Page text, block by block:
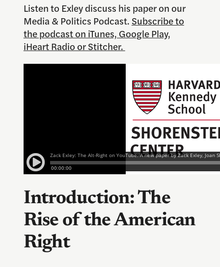
Listen to Exley discuss his paper on our
Media & Politics Podcast. Subscribe to
the podcast on iTunes, Google Play,
iHeart Radio or Stitcher.
Introduction: The
Rise of the American
Right